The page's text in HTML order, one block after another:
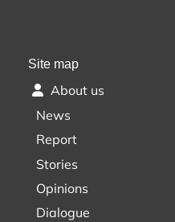
Site map
About us
News
Report
Stories
Opinions
Dialogue